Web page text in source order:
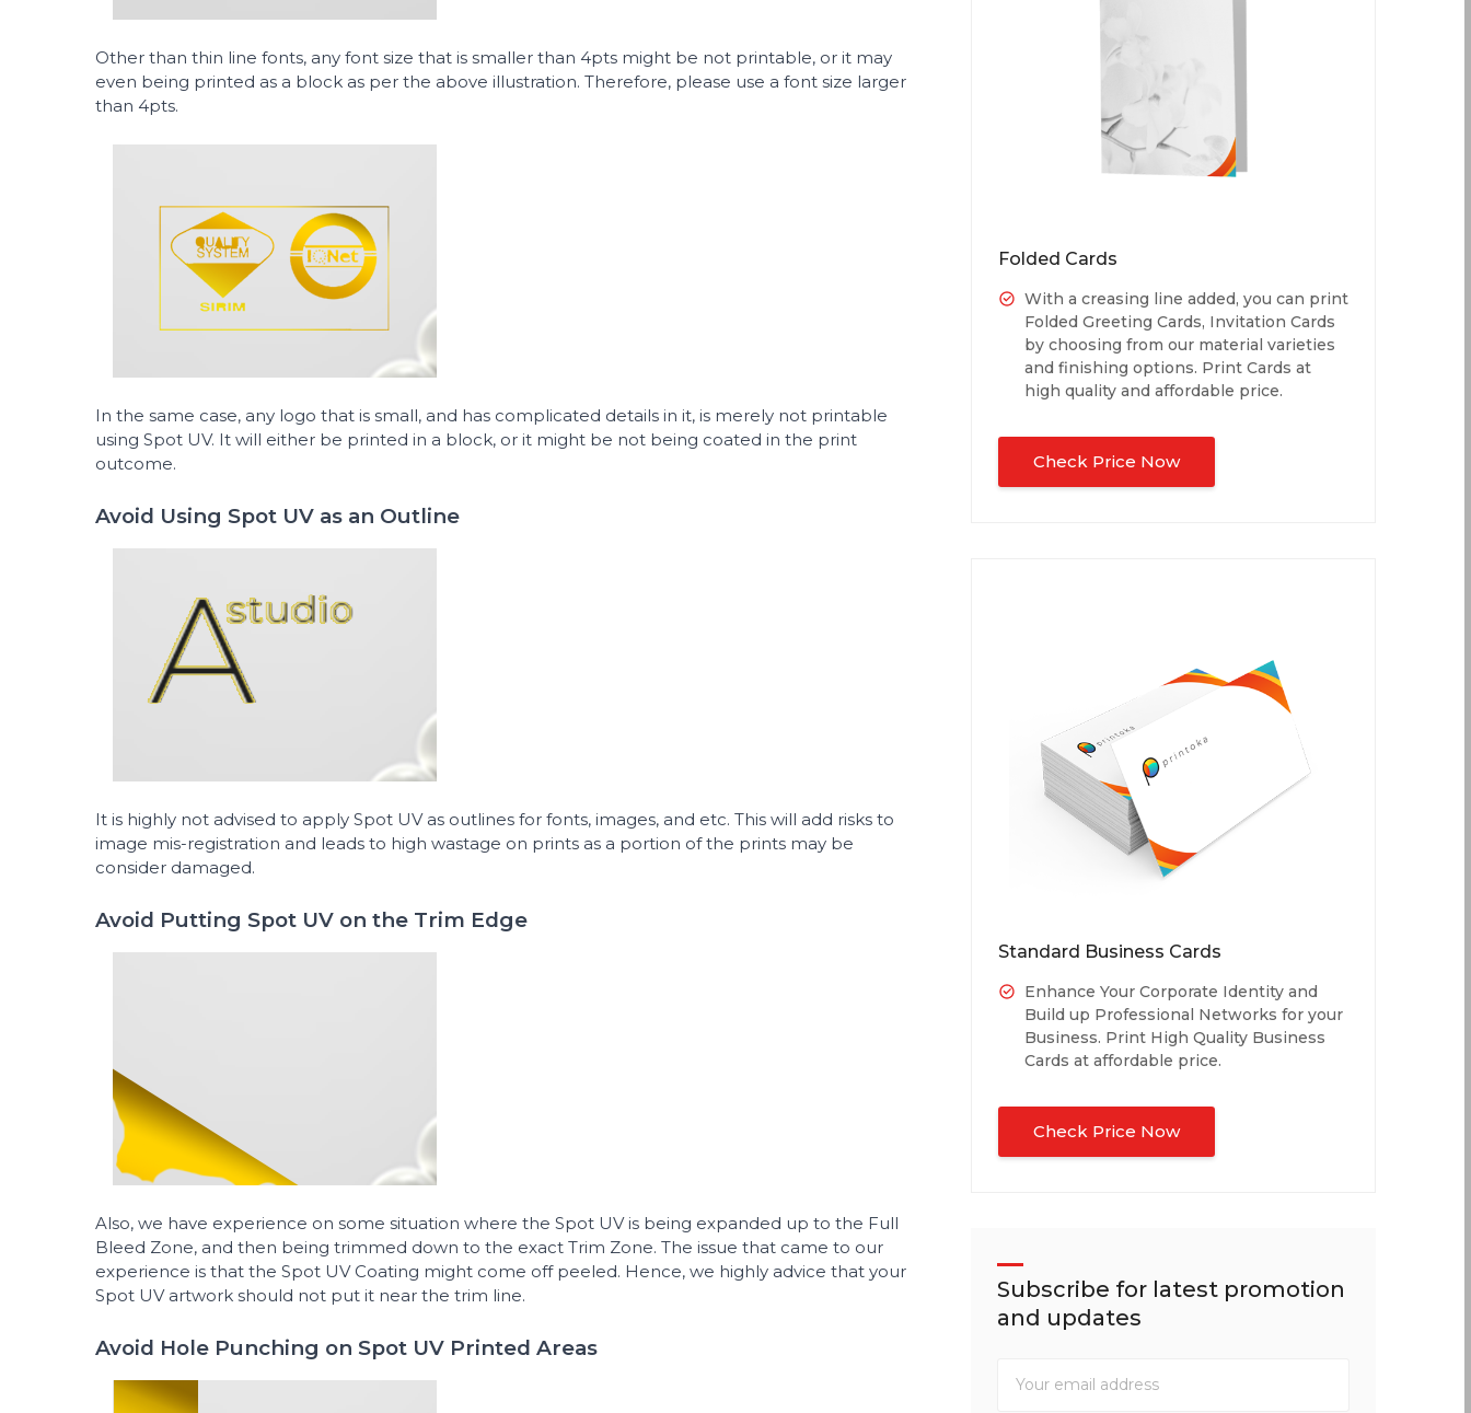
Other than thin line fonts, any font size that is smaller than 4pts might be not printable, or it may
even being printed as a block as per the above illustration. Therefore, please use a font size larger
than 4pts.
In the same case, any logo that is small, and has complicated details in it, is merely not printable
using Spot UV. It will either be printed in a block, or it might be not being coated in the print
outcome.
Avoid Using Spot UV as an Outline
It is highly not advised to apply Spot UV as outlines for fonts, images, and etc. This will add risks to
image mis-registration and leads to high wastage on prints as a portion of the prints may be
consider damaged.
Avoid Putting Spot UV on the Trim Edge
Also, we have experience on some situation where the Spot UV is being expanded up to the Full
Bleed Zone, and then being trimmed down to the exact Trim Zone. The issue that came to our
experience is that the Spot UV Coating might come off peeled. Hence, we highly advice that your
Spot UV artwork should not put it near the trim line.
Avoid Hole Punching on Spot UV Printed Areas
Folded Cards
With a creasing line added, you can print
Folded Greeting Cards, Invitation Cards
by choosing from our material varieties
and finishing options. Print Cards at
high quality and affordable price.
Check Price Now
Standard Business Cards
Enhance Your Corporate Identity and
Build up Professional Networks for your
Business. Print High Quality Business
Cards at affordable price.
Check Price Now
Subscribe for latest promotion
and updates